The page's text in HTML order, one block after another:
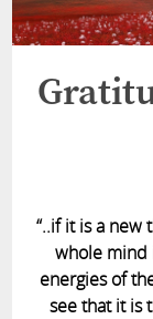
“..if it is a new
whole mind
energies of
see that it is